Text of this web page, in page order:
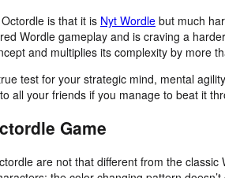
is that it is Nyt Wordle but much
Wordle gameplay and is craving a
and multiplies its complexity by more
test for your strategic mind, mental
all your friends if you manage to beat it
Game
are not that different from the classic